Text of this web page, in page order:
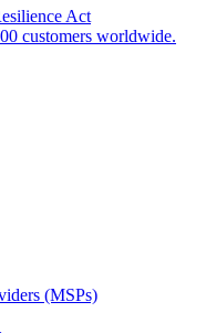
Act
customers worldwide.
(MSPs)